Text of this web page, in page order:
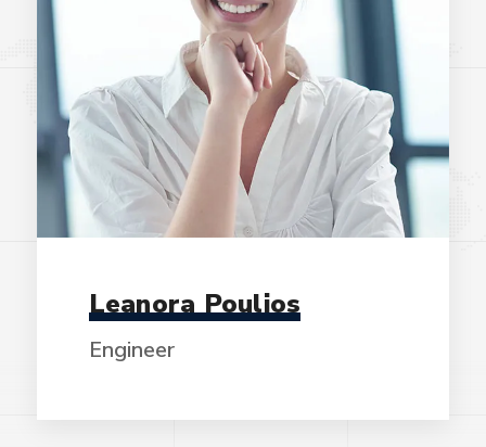
Leanora Poulios
Engineer